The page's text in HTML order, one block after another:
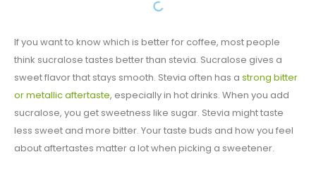
If you want to know which is better for coffee, most people
think sucralose tastes better than stevia. Sucralose gives a
sweet flavor that stays smooth. Stevia often has a strong bitter
or metallic aftertaste, especially in hot drinks. When you add
sucralose, you get sweetness like sugar. Stevia might taste
less sweet and more bitter. Your taste buds and how you feel
about aftertastes matter a lot when picking a sweetener.